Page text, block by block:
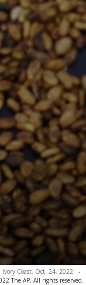
Coast, Oct. 24, 2022. -
The AP. All rights reserved.